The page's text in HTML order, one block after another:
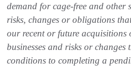
demand for cage-free and other
risks, changes or obligations
our recent or future acquisitions
businesses and risks or changes
conditions to completing a